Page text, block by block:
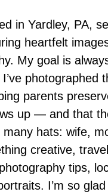
in Yardley, PA,
heartfelt
My goal is
photographed
parents
up — and that
many hats: wife,
creative,
tips,
I’m so glad